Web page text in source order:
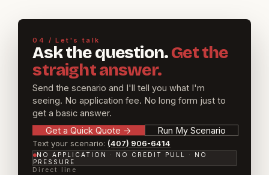
04 / Let's talk
Ask the question.Get the
straight answer.
Send the scenario and I'll tell you what I'm
seeing. No application fee. No long form just to
get a basic answer.
Get a Quick Quote → Run My Scenario
Text your scenario: (407) 906-6414
NO APPLICATION · NO CREDIT PULL · NO
PRESSURE
Direct line